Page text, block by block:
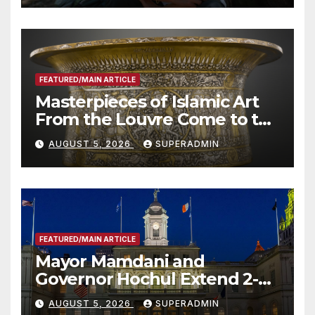
Other Experts
FEATURED/MAIN ARTICLE
Masterpieces of Islamic Art
From the Louvre Come to the
Smithsonian
AUGUST 5, 2026 SUPERADMIN
FEATURED/MAIN ARTICLE
Mayor Mamdani and
Governor Hochul Extend 2-K
Offers to More Than 2,000
AUGUST 5, 2026 SUPERADMIN